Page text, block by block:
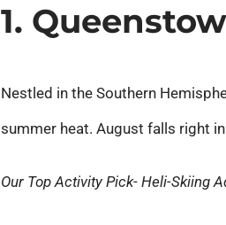
1.
Nestled in the Southern
summer heat. August falls right
Our Top Activity Pick- Heli-Skiing